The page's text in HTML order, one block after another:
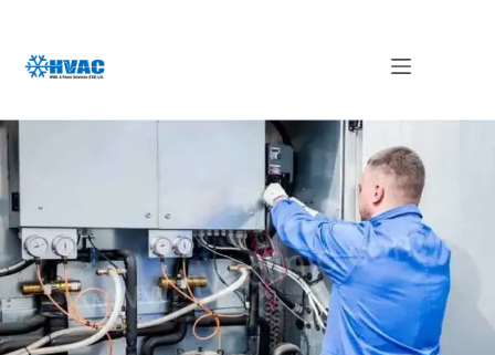
Chiller Repair in Dubai